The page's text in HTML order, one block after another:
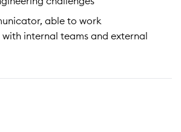
able to work
internal teams and external